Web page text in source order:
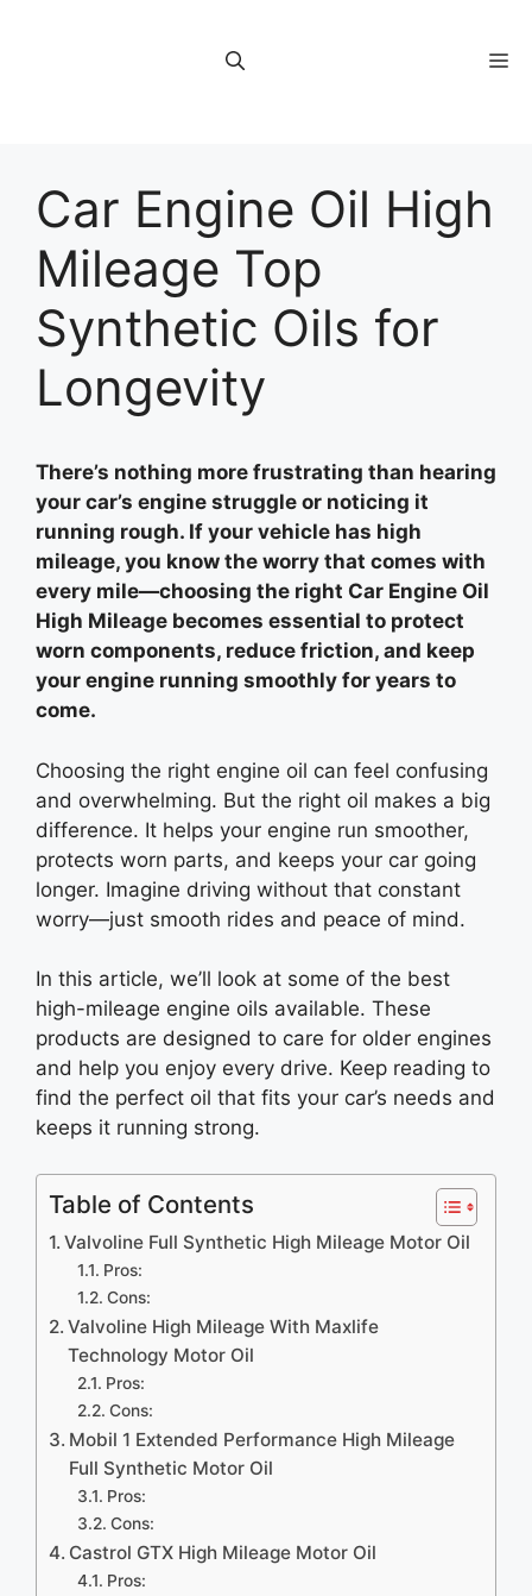
Car Engine Oil High
Mileage Top
Synthetic Oils for
Longevity
There’s nothing more frustrating than hearing
your car’s engine struggle or noticing it
running rough. If your vehicle has high
mileage, you know the worry that comes with
every mile—choosing the right Car Engine Oil
High Mileage becomes essential to protect
worn components, reduce friction, and keep
your engine running smoothly for years to
come.
Choosing the right engine oil can feel confusing
and overwhelming. But the right oil makes a big
difference. It helps your engine run smoother,
protects worn parts, and keeps your car going
longer. Imagine driving without that constant
worry—just smooth rides and peace of mind.
In this article, we’ll look at some of the best
high-mileage engine oils available. These
products are designed to care for older engines
and help you enjoy every drive. Keep reading to
find the perfect oil that fits your car’s needs and
keeps it running strong.
Table of Contents
Valvoline Full Synthetic High Mileage Motor Oil
Pros:
Cons:
Valvoline High Mileage With Maxlife
Technology Motor Oil
Pros:
Cons:
Mobil 1 Extended Performance High Mileage
Full Synthetic Motor Oil
Pros:
Cons:
Castrol GTX High Mileage Motor Oil
Pros: